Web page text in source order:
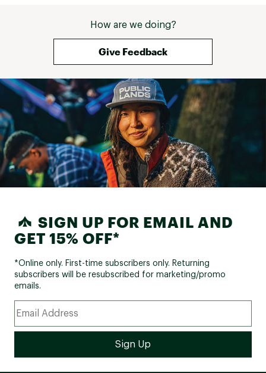
How are we doing?
Give Feedback
SIGN UP FOR EMAIL AND
GET 15% OFF*
*Online only. First-time subscribers only. Returning
subscribers will be resubscribed for marketing/promo
emails.